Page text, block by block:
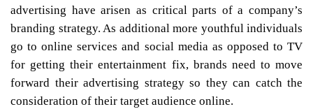
advertising have arisen as critical parts of a company’s
branding strategy. As additional more youthful individuals
go to online services and social media as opposed to TV
for getting their entertainment fix, brands need to move
forward their advertising strategy so they can catch the
consideration of their target audience online.